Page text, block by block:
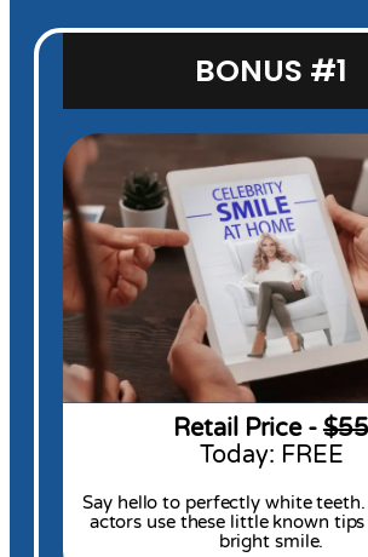
BONUS #1
Retail Price -$55
Today: FREE
Say hello to perfectly white
actors use these little known
bright smile.